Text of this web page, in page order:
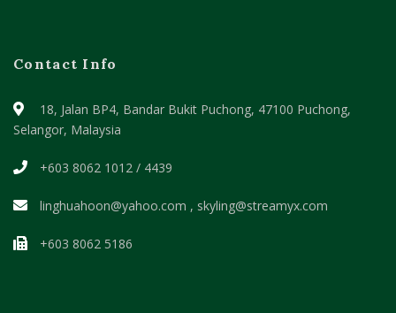
Contact Info
18, Jalan BP4, Bandar Bukit Puchong, 47100 Puchong,
Selangor, Malaysia
+603 8062 1012 / 4439
linghuahoon@yahoo.com , skyling@streamyx.com
+603 8062 5186